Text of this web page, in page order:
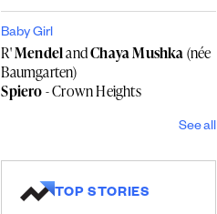
Baby Girl
R'MendelandChaya Mushka(née
Baumgarten)
Spiero- Crown Heights
See all
TOP STORIES